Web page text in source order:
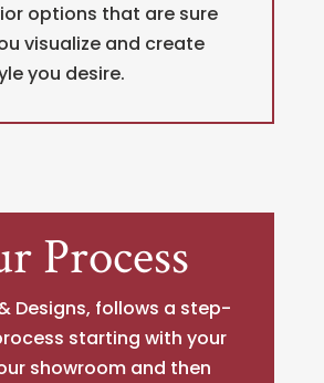
options that are sure
visualize and create
you desire.
Process
Designs, follows a step-
starting with your
showroom and then